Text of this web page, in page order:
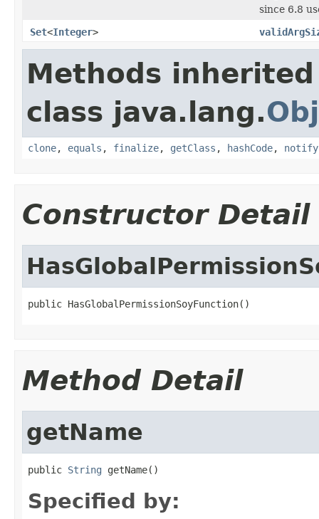
since 6.8
Set<Integer>
Methods
class java.lang.
clone, equals , finalize, getClass , hashCode, notify
Constructor Detail
public HasGlobalPermissionSoyFunction()
Method Detail
getName
public String getName()
Specified by: